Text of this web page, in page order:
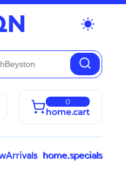
wb_sunny
0
home.cart
home.specials